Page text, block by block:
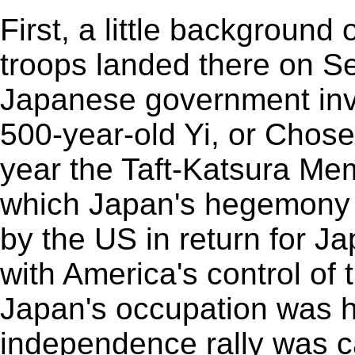
First, a little background
troops landed there on
Japanese government
500-year-old Yi, or
year the Taft-Katsura
which Japan's
by the US in return for
with America's control of
Japan's occupation was
independence rally was